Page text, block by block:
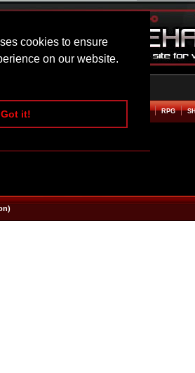
cookies to ensure
on our website.
Got it!BEAT EM UP RPG